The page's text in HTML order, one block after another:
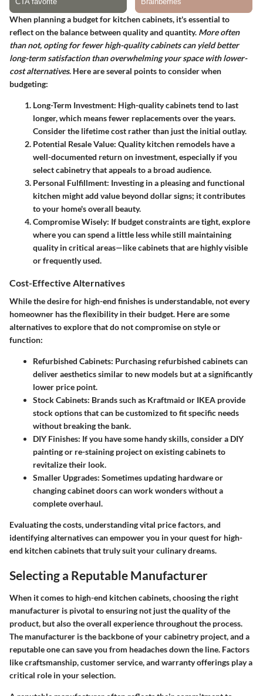
When planning a budget for kitchen cabinets, it's essential to
reflect on the balance between quality and quantity. More often
than not, opting for fewer high-quality cabinets can yield better
long-term satisfaction than overwhelming your space with lower-
cost alternatives. Here are several points to consider when
budgeting:
Long-Term Investment: High-quality cabinets tend to last
longer, which means fewer replacements over the years.
Consider the lifetime cost rather than just the initial outlay.
Potential Resale Value: Quality kitchen remodels have a
well-documented return on investment, especially if you
select cabinetry that appeals to a broad audience.
Personal Fulfillment: Investing in a pleasing and functional
kitchen might add value beyond dollar signs; it contributes
to your home's overall beauty.
Compromise Wisely: If budget constraints are tight, explore
where you can spend a little less while still maintaining
quality in critical areas—like cabinets that are highly visible
or frequently used.
Cost-Effective Alternatives
While the desire for high-end finishes is understandable, not every
homeowner has the flexibility in their budget. Here are some
alternatives to explore that do not compromise on style or
function:
Refurbished Cabinets: Purchasing refurbished cabinets can
deliver aesthetics similar to new models but at a significantly
lower price point.
Stock Cabinets: Brands such as Kraftmaid or IKEA provide
stock options that can be customized to fit specific needs
without breaking the bank.
DIY Finishes: If you have some handy skills, consider a DIY
painting or re-staining project on existing cabinets to
revitalize their look.
Smaller Upgrades: Sometimes updating hardware or
changing cabinet doors can work wonders without a
complete overhaul.
Evaluating the costs, understanding vital price factors, and
identifying alternatives can empower you in your quest for high-
end kitchen cabinets that truly suit your culinary dreams.
Selecting a Reputable Manufacturer
When it comes to high-end kitchen cabinets, choosing the right
manufacturer is pivotal to ensuring not just the quality of the
product, but also the overall experience throughout the process.
The manufacturer is the backbone of your cabinetry project, and a
reputable one can save you from headaches down the line. Factors
like craftsmanship, customer service, and warranty offerings play a
critical role in your selection.